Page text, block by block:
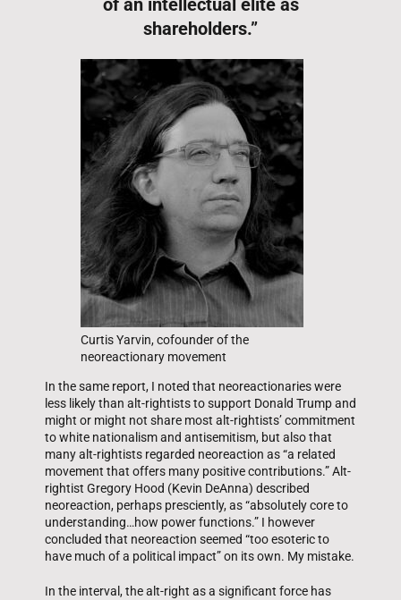
of an intellectual elite as
shareholders.”
Curtis Yarvin, cofounder of the
neoreactionary movement
In the same report, I noted that neoreactionaries were
less likely than alt-rightists to support Donald Trump and
might or might not share most alt-rightists’ commitment
to white nationalism and antisemitism, but also that
many alt-rightists regarded neoreaction as “a related
movement that offers many positive contributions.” Alt-
rightist Gregory Hood (Kevin DeAnna) described
neoreaction, perhaps presciently, as “absolutely core to
understanding…how power functions.” I however
concluded that neoreaction seemed “too esoteric to
have much of a political impact” on its own. My mistake.
In the interval, the alt-right as a significant force has